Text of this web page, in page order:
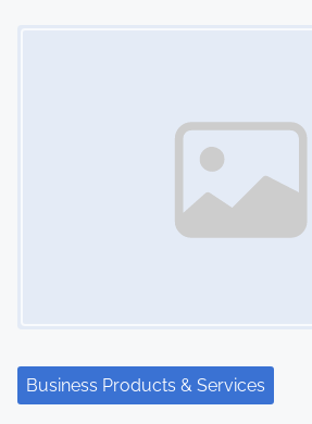
Business Products & Services